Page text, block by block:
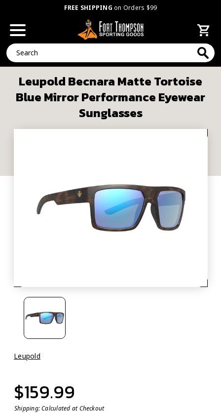
FREE SHIPPING on Orders $99
Search
Leupold Becnara Matte Tortoise
Blue Mirror Performance Eyewear
Sunglasses
Leupold
$159.99
Shipping:Calculated at Checkout